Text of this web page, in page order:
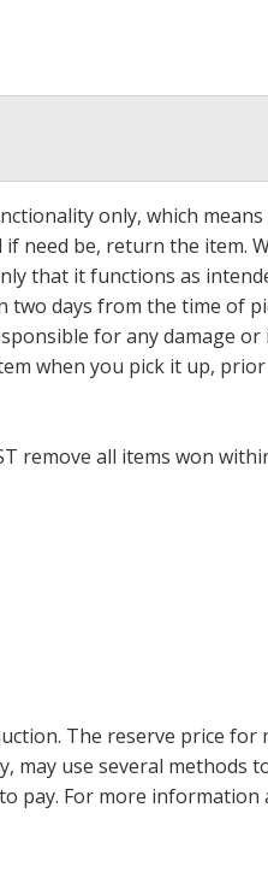
only, which
need be, return the item.
that it functions as
days from the time of
for any damage or
when you pick it up,
remove all items won
The reserve price for
may use several methods
pay. For more information